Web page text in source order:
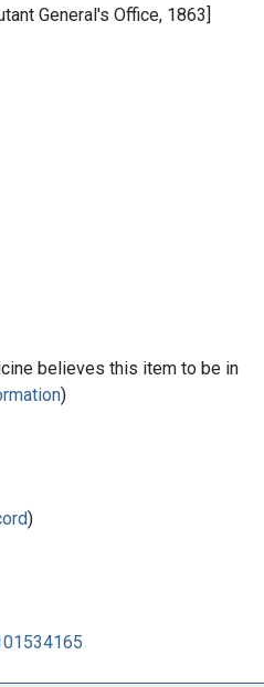
General's Office, 1863]
believes this item to be in
)
)